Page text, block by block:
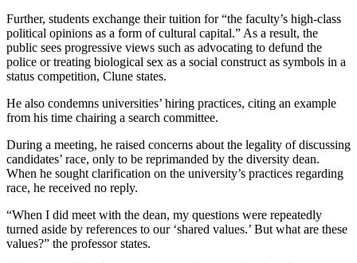
Further, students exchange their tuition for “the faculty’s high-class
political opinions as a form of cultural capital.” As a result, the
public sees progressive views such as advocating to defund the
police or treating biological sex as a social construct as symbols in a
status competition, Clune states.
He also condemns universities’ hiring practices, citing an example
from his time chairing a search committee.
During a meeting, he raised concerns about the legality of discussing
candidates’ race, only to be reprimanded by the diversity dean.
When he sought clarification on the university’s practices regarding
race, he received no reply.
“When I did meet with the dean, my questions were repeatedly
turned aside by references to our ‘shared values.’ But what are these
values?” the professor states.